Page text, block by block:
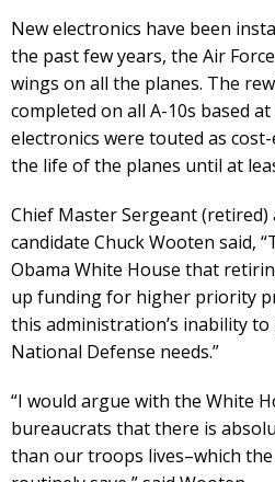
New electronics have been
the past few years, the Air
wings on all the planes. The
completed on all A-10s based
electronics were touted as
the life of the planes until at
Chief Master Sergeant (retired)
candidate Chuck Wooten said,
Obama White House that
up funding for higher priority
this administration’s inability
National Defense needs.”
“I would argue with the White
bureaucrats that there is
than our troops lives–which